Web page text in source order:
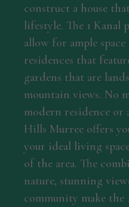
construct a house
lifestyle. The 1 Kanal
allow for ample
residences that
gardens that are
mountain views. No
modern residence
Hills Murree offers
your ideal living
of the area. The
nature, stunning
community make the